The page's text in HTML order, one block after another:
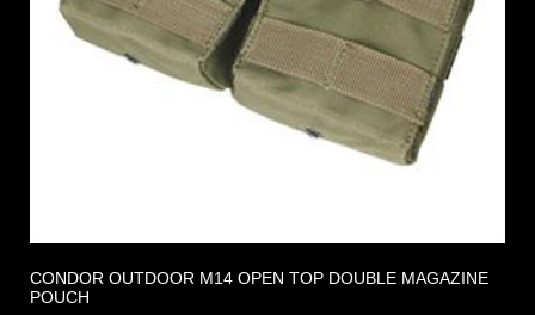
CONDOR OUTDOOR M14 OPEN TOP DOUBLE MAGAZINE
POUCH